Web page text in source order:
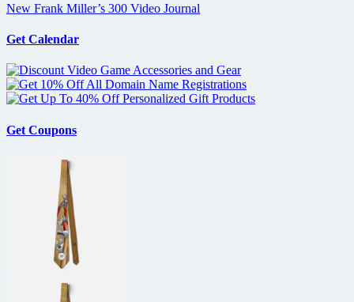
New Frank Miller’s 300 Video Journal
Get Calendar
Get Coupons